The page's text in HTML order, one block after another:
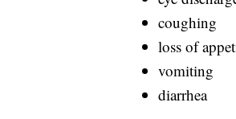
coughing
loss of
vomiting
diarrhea